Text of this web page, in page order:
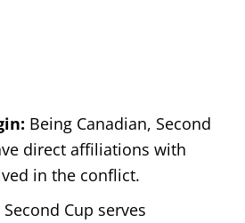
Being Canadian, Second
direct affiliations with
in the conflict.
Second Cup serves